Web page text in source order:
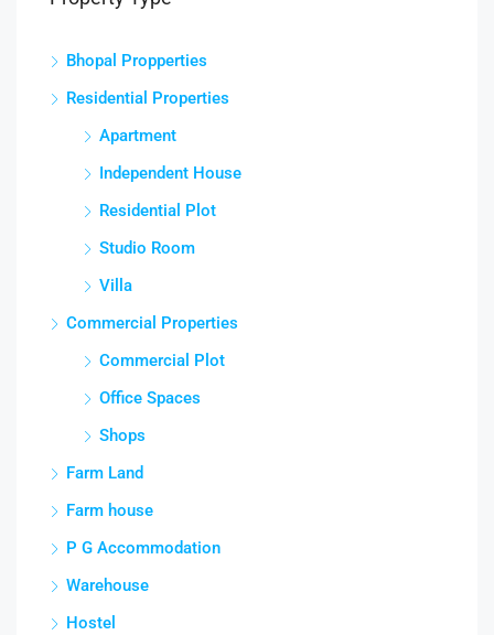
Bhopal Propperties
Residential Properties
Apartment
Independent House
Residential Plot
Studio Room
Villa
Commercial Properties
Commercial Plot
Office Spaces
Shops
Farm Land
Farm house
P G Accommodation
Warehouse
Hostel